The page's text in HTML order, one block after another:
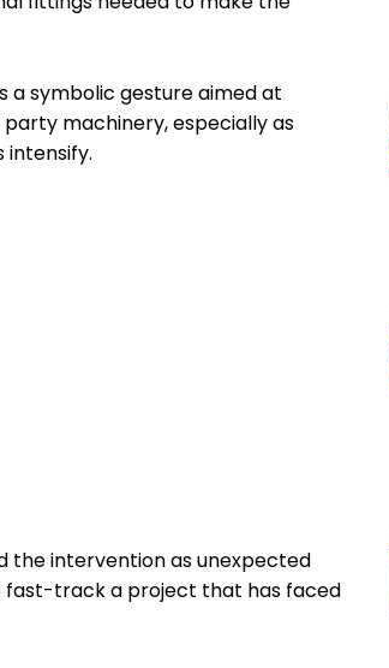
a symbolic gesture aimed at
machinery, especially as
the intervention as unexpected
fast-track a project that has faced